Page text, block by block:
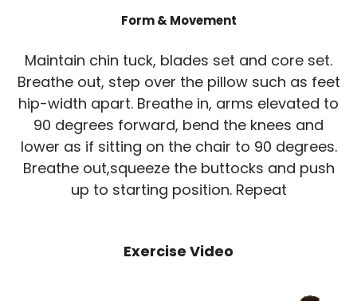
Form & Movement
Maintain chin tuck, blades set and core set.
Breathe out, step over the pillow such as feet
hip-width apart. Breathe in, arms elevated to
90 degrees forward, bend the knees and
lower as if sitting on the chair to 90 degrees.
Breathe out,squeeze the buttocks and push
up to starting position. Repeat
Exercise Video